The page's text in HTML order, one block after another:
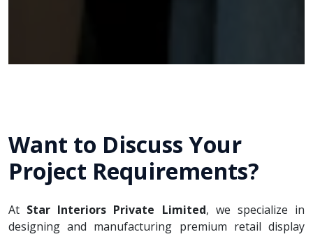
Want to Discuss Your
Project Requirements?
At Star Interiors Private Limited, we specialize in
designing and manufacturing premium retail display